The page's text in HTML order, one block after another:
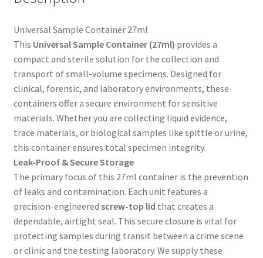
Universal Sample Container 27ml
This Universal Sample Container (27ml) provides a
compact and sterile solution for the collection and
transport of small-volume specimens. Designed for
clinical, forensic, and laboratory environments, these
containers offer a secure environment for sensitive
materials. Whether you are collecting liquid evidence,
trace materials, or biological samples like spittle or urine,
this container ensures total specimen integrity.
Leak-Proof & Secure Storage
The primary focus of this 27ml container is the prevention
of leaks and contamination. Each unit features a
precision-engineered screw-top lid that creates a
dependable, airtight seal. This secure closure is vital for
protecting samples during transit between a crime scene
or clinic and the testing laboratory. We supply these